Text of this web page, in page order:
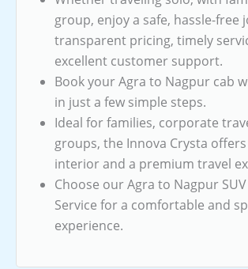
group, enjoy a safe, hassle-free
transparent pricing, timely
excellent customer support.
Book your Agra to Nagpur cab
in just a few simple steps.
Ideal for families, corporate
groups, the Innova Crysta
interior and a premium travel
Choose our Agra to Nagpur
Service for a comfortable and
experience.